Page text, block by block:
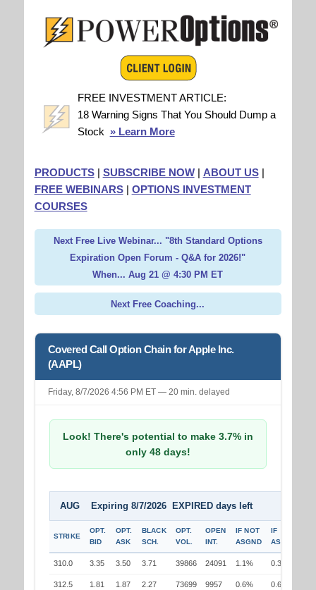
FREE INVESTMENT ARTICLE:
18 Warning Signs That You Should Dump a
Stock » Learn More
PRODUCTS| SUBSCRIBE NOW| ABOUT US|
FREE WEBINARS| OPTIONS INVESTMENT
COURSES
Next Free Live Webinar... "8th Standard Options
Expiration Open Forum - Q&A for 2026!"
When... Aug 21 @ 4:30 PM ET
Next Free Coaching...
Covered Call Option Chain for Apple Inc.
(AAPL)
Friday, 8/7/2026 4:56 PM ET — 20 min. delayed
Look! There's potential to make 3.7% in
only 48 days!
AUG Expiring 8/7/2026 EXPIRED days left
STRIKE
OPT.
BID
OPT.
ASK
BLACK
SCH.
OPT.
VOL.
OPEN
INT.
IF NOT
ASGND
IF
ASGND
310.0 3.35 3.50 3.71 39866 24091 1.1% 0.3%
312.5 1.81 1.87 2.27 73699 9957 0.6% 0.6%